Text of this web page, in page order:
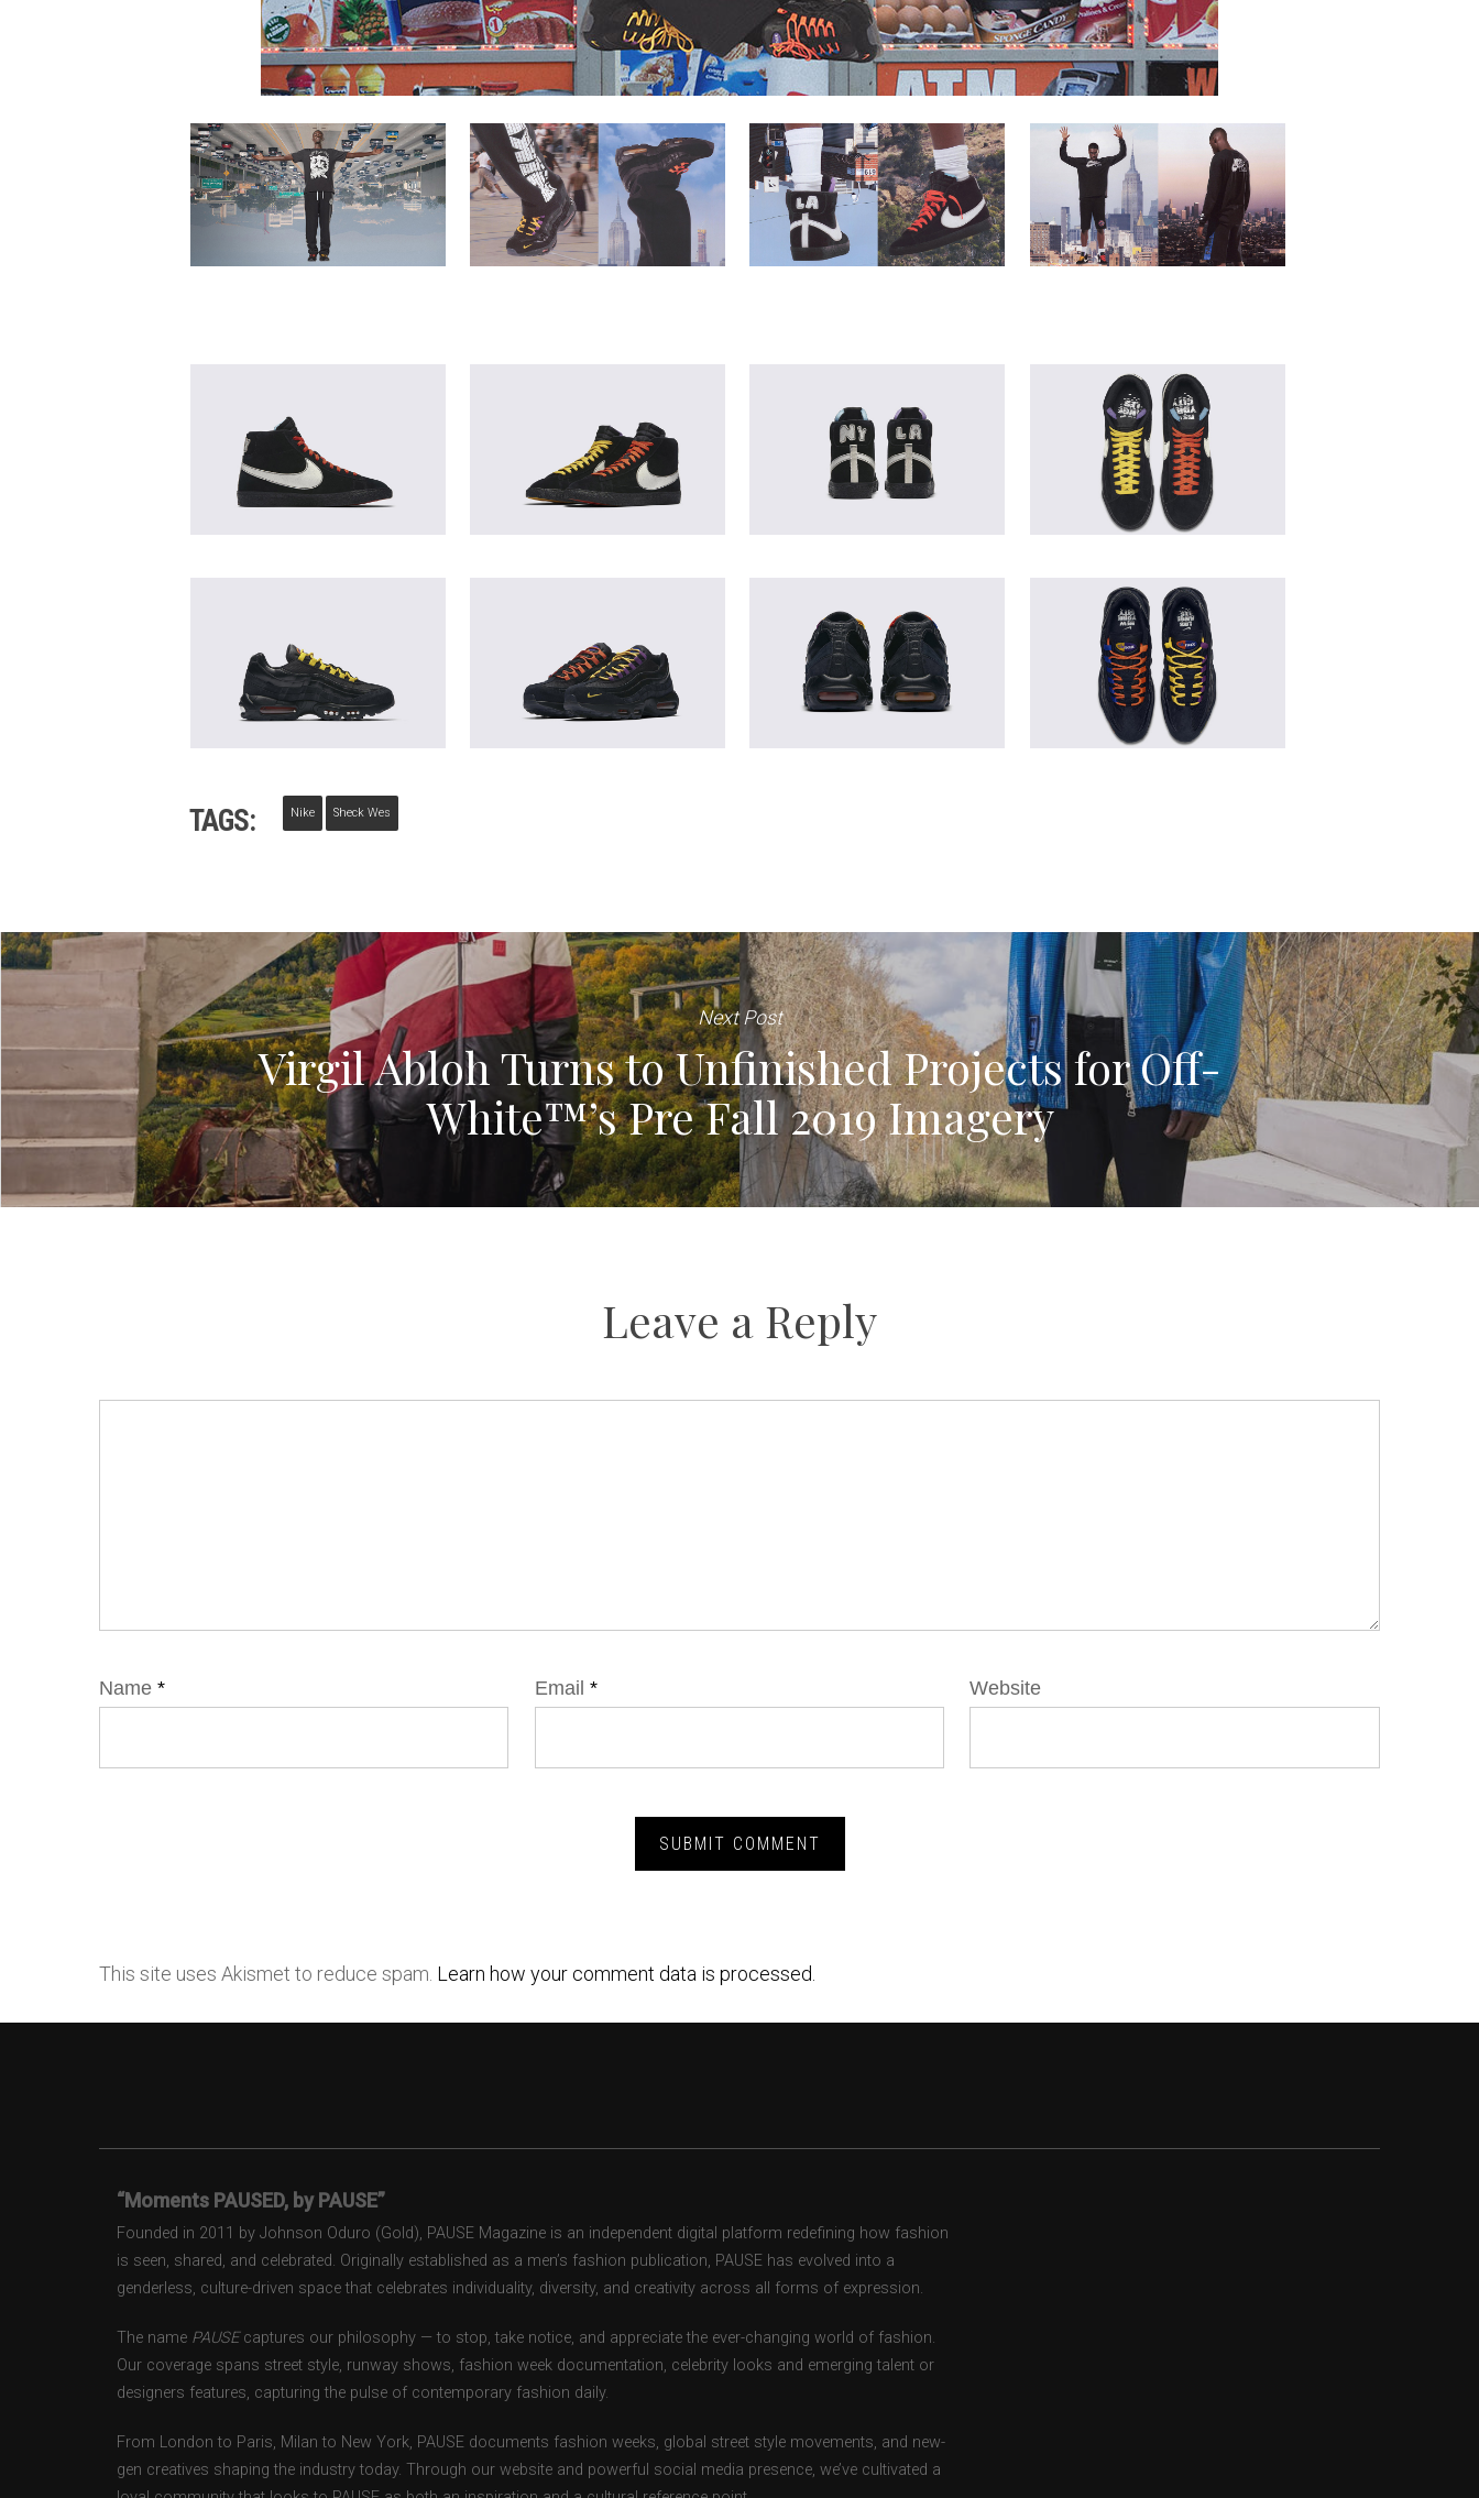
TAGS: Nike Sheck Wes
Next Post
Virgil Abloh Turns to Unfinished Projects for Off-
White™’s Pre Fall 2019 Imagery
Leave a Reply
Name * Email * Website
This site uses Akismet to reduce spam. Learn how your comment data is processed.
“Moments PAUSED, by PAUSE”
Founded in 2011 by Johnson Oduro (Gold), PAUSE Magazine is an independent digital platform redefining how fashion
is seen, shared, and celebrated. Originally established as a men’s fashion publication, PAUSE has evolved into a
genderless, culture-driven space that celebrates individuality, diversity, and creativity across all forms of expression.
The name PAUSEcaptures our philosophy — to stop, take notice, and appreciate the ever-changing world of fashion.
Our coverage spans street style, runway shows, fashion week documentation, celebrity looks and emerging talent or
designers features, capturing the pulse of contemporary fashion daily.
From London to Paris, Milan to New York, PAUSE documents fashion weeks, global street style movements, and new-
gen creatives shaping the industry today. Through our website and powerful social media presence, we’ve cultivated a